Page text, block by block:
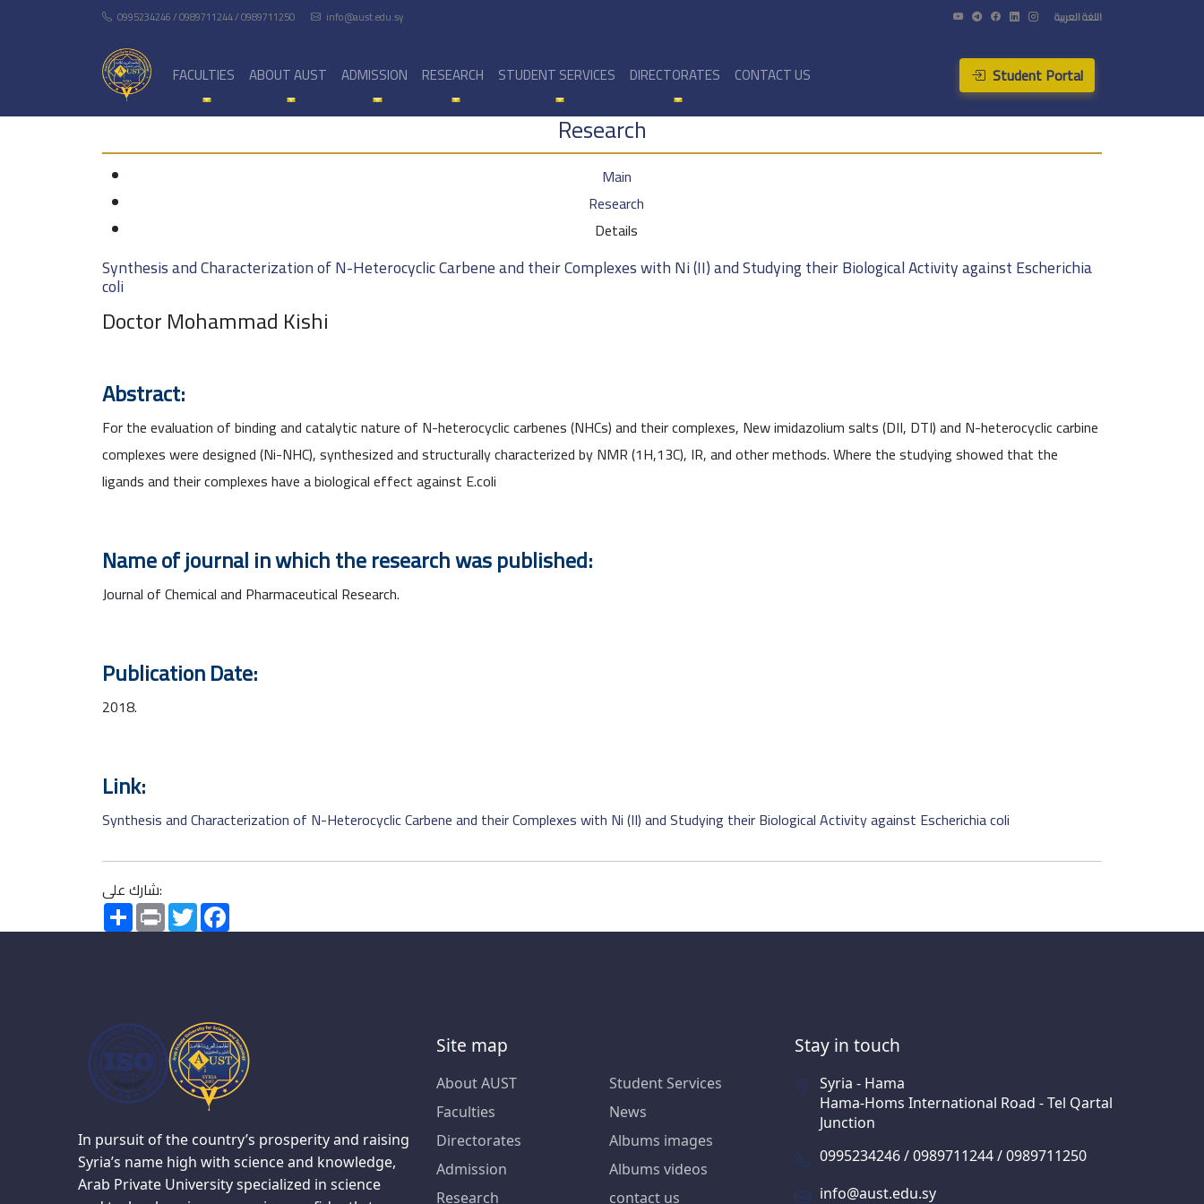
0995234246 / 0989711244 / 0989711250 info@aust.edu.sy اللغة العربية
FACULTIES ABOUT AUST ADMISSION RESEARCH STUDENT SERVICES DIRECTORATES CONTACT US Student Portal
Research
Main
Research
Details
Synthesis and Characterization of N-Heterocyclic Carbene and their Complexes with Ni (II) and Studying their Biological Activity against Escherichia
coli
Doctor Mohammad Kishi
Abstract:
For the evaluation of binding and catalytic nature of N-heterocyclic carbenes (NHCs) and their complexes, New imidazolium salts (DII, DTI) and N-heterocyclic carbine
complexes were designed (Ni-NHC), synthesized and structurally characterized by NMR (1H,13C), IR, and other methods. Where the studying showed that the
ligands and their complexes have a biological effect against E.coli
Name of journal in which the research was published:
Journal of Chemical and Pharmaceutical Research.
Publication Date:
2018.
Link:
Synthesis and Characterization of N-Heterocyclic Carbene and their Complexes with Ni (II) and Studying their Biological Activity against Escherichia coli
شارك على:
SharePrint Twitter
In pursuit of the country’s prosperity and raising
Syria’s name high with science and knowledge,
Arab Private University specialized in science
Site map
About AUST
Faculties
Directorates
Admission
Research
Student Services
News
Albums images
Albums videos
contact us
Stay in touch
Syria - Hama
Hama-Homs International Road - Tel Qartal
Junction
0995234246 / 0989711244 / 0989711250
info@aust.edu.sy